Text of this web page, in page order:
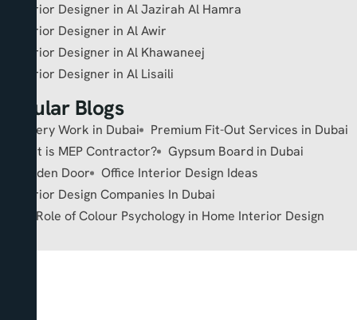
Interior Designer in Al Jazirah Al Hamra
Interior Designer in Al Awir
Interior Designer in Al Khawaneej
Interior Designer in Al Lisaili
Popular Blogs
Joinery Work in Dubai
Premium Fit-Out Services in Dubai
What is MEP Contractor?
Gypsum Board in Dubai
Wooden Door
Office Interior Design Ideas
Interior Design Companies In Dubai
The Role of Colour Psychology in Home Interior Design